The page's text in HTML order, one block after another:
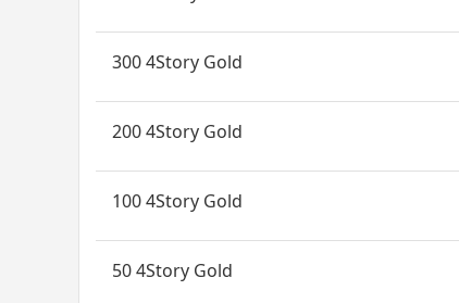
300 4Story Gold
200 4Story Gold
100 4Story Gold
50 4Story Gold